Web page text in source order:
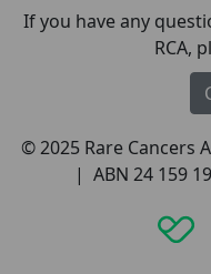
If you have any
RCA,
© 2025 Rare Cancers
| ABN 24 159